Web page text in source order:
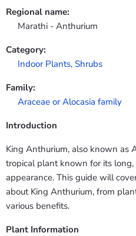
Regional name:
Marathi - Anthurium
Category:
Indoor Plants, Shrubs
Family:
Araceae or Alocasia family
Introduction
King Anthurium, also known as
tropical plant known for its
appearance. This guide will
about King Anthurium, from
various benefits.
Plant Information